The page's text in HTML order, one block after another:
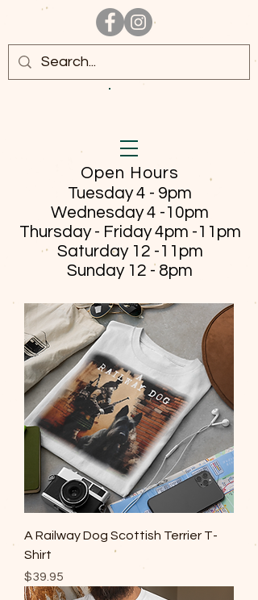
Open Hours
Tuesday 4 - 9pm
Wednesday 4 -10pm
Thursday - Friday4pm -11pm
Saturday 12 -11pm
Sunday 12 - 8pm
A Railway Dog Scottish Terrier T-
Shirt
Price
$39.95